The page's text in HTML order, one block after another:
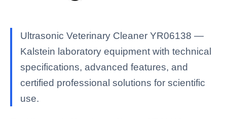
Ultrasonic Veterinary Cleaner YR06138 —
Kalstein laboratory equipment with technical
specifications, advanced features, and
certified professional solutions for scientific
use.